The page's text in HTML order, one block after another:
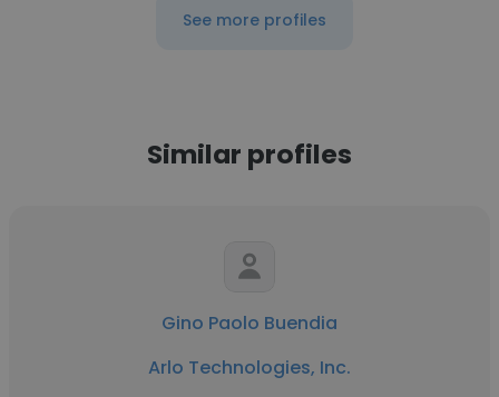
See more profiles
Similar profiles
Gino Paolo Buendia
Arlo Technologies, Inc.